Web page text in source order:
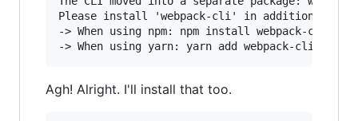
Please install 'webpack-cli' in addition to
-> When using npm: npm install webpack-cli -D
Agh! Alright. I'll install that too.